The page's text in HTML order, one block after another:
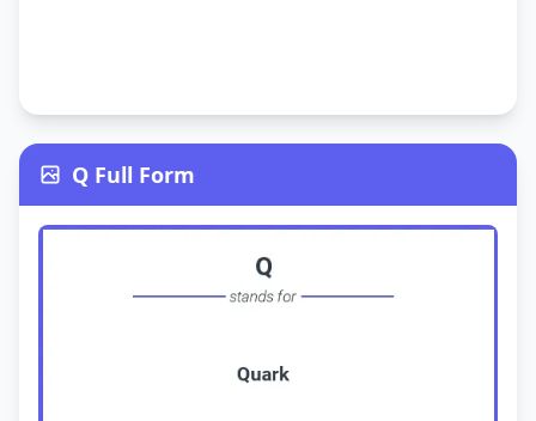
Q Full Form